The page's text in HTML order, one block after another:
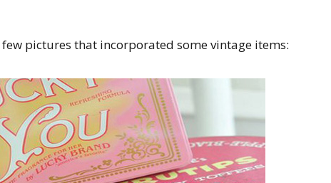
pictures that incorporated some vintage items: